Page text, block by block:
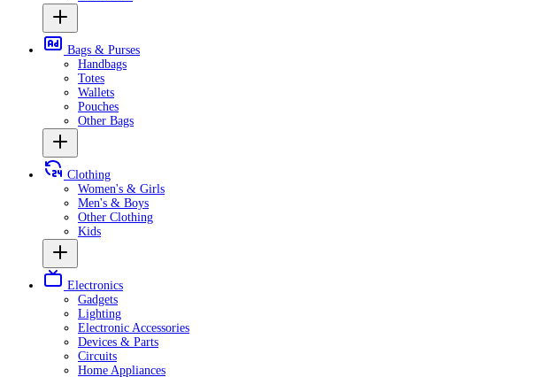
Bags & Purses
Handbags
Totes
Wallets
Pouches
Other Bags
Clothing
Women's & Girls
Men's & Boys
Other Clothing
Kids
Electronics
Gadgets
Lighting
Electronic Accessories
Devices & Parts
Circuits
Home Appliances